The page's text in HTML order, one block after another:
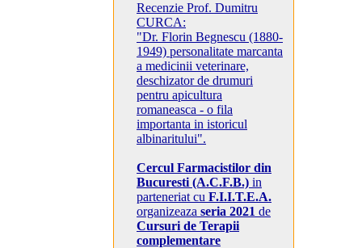
Recenzie Prof. Dumitru
CURCA:
"Dr. Florin Begnescu (1880-
1949) personalitate marcanta
a medicinii veterinare,
deschizator de drumuri
pentru apicultura
romaneasca - o fila
importanta in istoricul
albinaritului".
Cercul Farmacistilor din
Bucuresti (A.C.F.B.) in
parteneriat cu F.I.I.T.E.A.
organizeaza seria 2021 de
Cursuri de Terapii
complementare